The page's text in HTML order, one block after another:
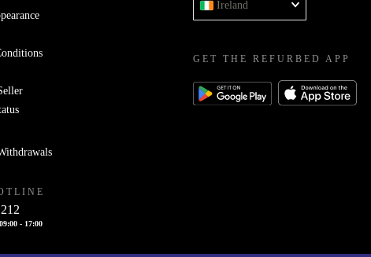
09:00 - 17:00
Ireland
GET THE REFURBED APP